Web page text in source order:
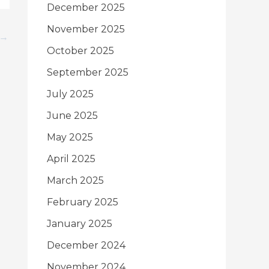
→
December 2025
November 2025
October 2025
September 2025
July 2025
June 2025
May 2025
April 2025
March 2025
February 2025
January 2025
December 2024